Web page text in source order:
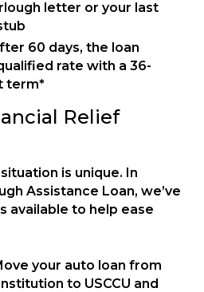
letter or your last
60 days, the loan
rate with a 36-
term*
Relief
is unique. In
Assistance Loan, we’ve
available to help ease
your auto loan from
to USCCU and